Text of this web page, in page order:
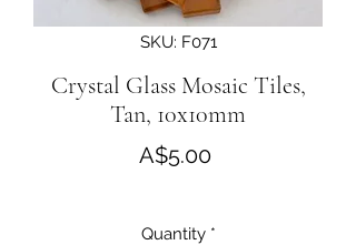
SKU: F071
Crystal Glass Mosaic Tiles,
Tan, 10x10mm
A$5.00Price
Quantity *